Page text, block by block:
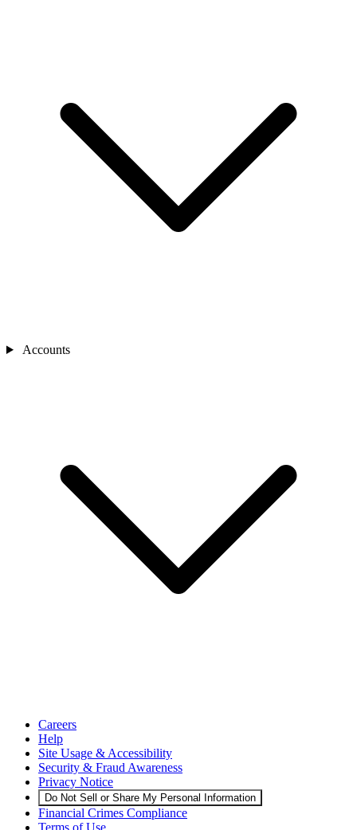
Accounts
Careers
Help
Site Usage & Accessibility
Security & Fraud Awareness
Privacy Notice
Do Not Sell or Share My Personal Information
Financial Crimes Compliance
Terms of Use